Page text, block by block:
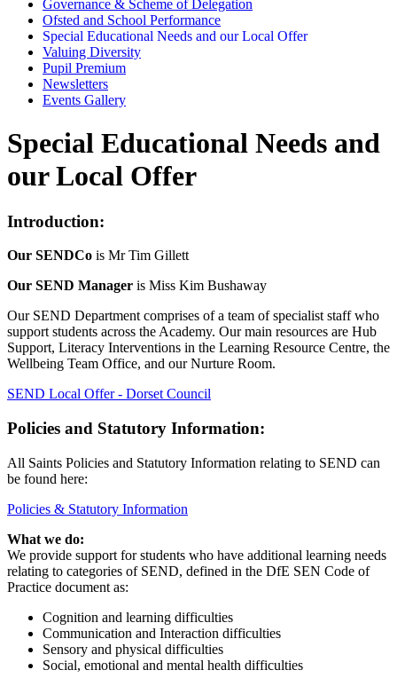
Governance & Scheme of Delegation
Ofsted and School Performance
Special Educational Needs and our Local Offer
Valuing Diversity
Pupil Premium
Newsletters
Events Gallery
Special Educational Needs and
our Local Offer
Introduction:
Our SENDCo is Mr Tim Gillett
Our SEND Manager is Miss Kim Bushaway
Our SEND Department comprises of a team of specialist staff who
support students across the Academy. Our main resources are Hub
Support, Literacy Interventions in the Learning Resource Centre, the
Wellbeing Team Office, and our Nurture Room.
SEND Local Offer - Dorset Council
Policies and Statutory Information:
All Saints Policies and Statutory Information relating to SEND can
be found here:
Policies & Statutory Information
What we do:
We provide support for students who have additional learning needs
relating to categories of SEND, defined in the DfE SEN Code of
Practice document as:
Cognition and learning difficulties
Communication and Interaction difficulties
Sensory and physical difficulties
Social, emotional and mental health difficulties